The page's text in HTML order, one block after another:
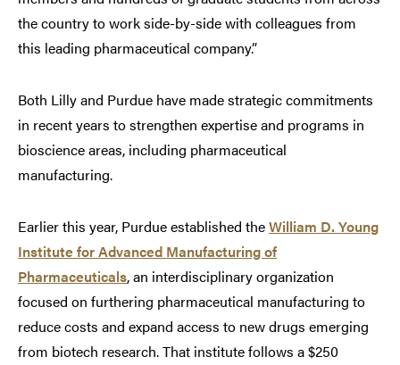
the country to work side-by-side with colleagues from
this leading pharmaceutical company.”
Both Lilly and Purdue have made strategic commitments
in recent years to strengthen expertise and programs in
bioscience areas, including pharmaceutical
manufacturing.
Earlier this year, Purdue established theWilliam D. Young
Institute for Advanced Manufacturing of
Pharmaceuticals, an interdisciplinary organization
focused on furthering pharmaceutical manufacturing to
reduce costs and expand access to new drugs emerging
from biotech research. That institute follows a $250